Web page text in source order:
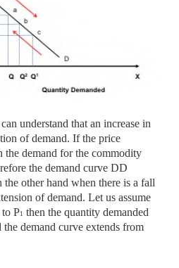
understand that an increase in
of demand. If the price
the demand for the commodity
the demand curve DD
the other hand when there is a fall
of demand. Let us assume
to P1 then the quantity demanded
the demand curve extends from